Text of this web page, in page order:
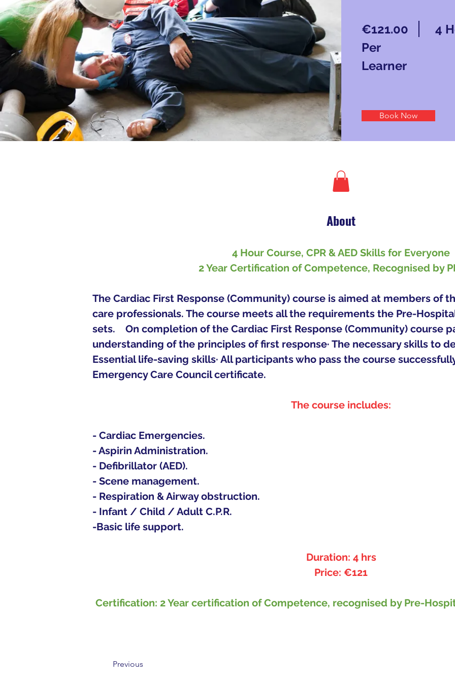
€121.00
Per
Learner
4
Book Now
About
4 Hour Course, CPR & AED Skills for Everyone
2 Year Certification of Competence, Recognised by
The Cardiac First Response (Community) course is aimed at members of
care professionals. The course meets all the requirements the Pre-
sets.
On completion of the Cardiac First Response (Community) course
understanding of the principles of first response· The necessary skills to
Essential life-saving skills· All participants who pass the course
Emergency Care Council certificate.
The course includes:
- Cardiac Emergencies.
- Aspirin Administration.
- Defibrillator (AED).
- Scene management.
- Respiration & Airway obstruction.
- Infant / Child / Adult C.P.R.
-Basic life support.
Duration: 4 hrs
Price: €121
​Certification: 2 Year certification of Competence, recognised by Pre-
Previous